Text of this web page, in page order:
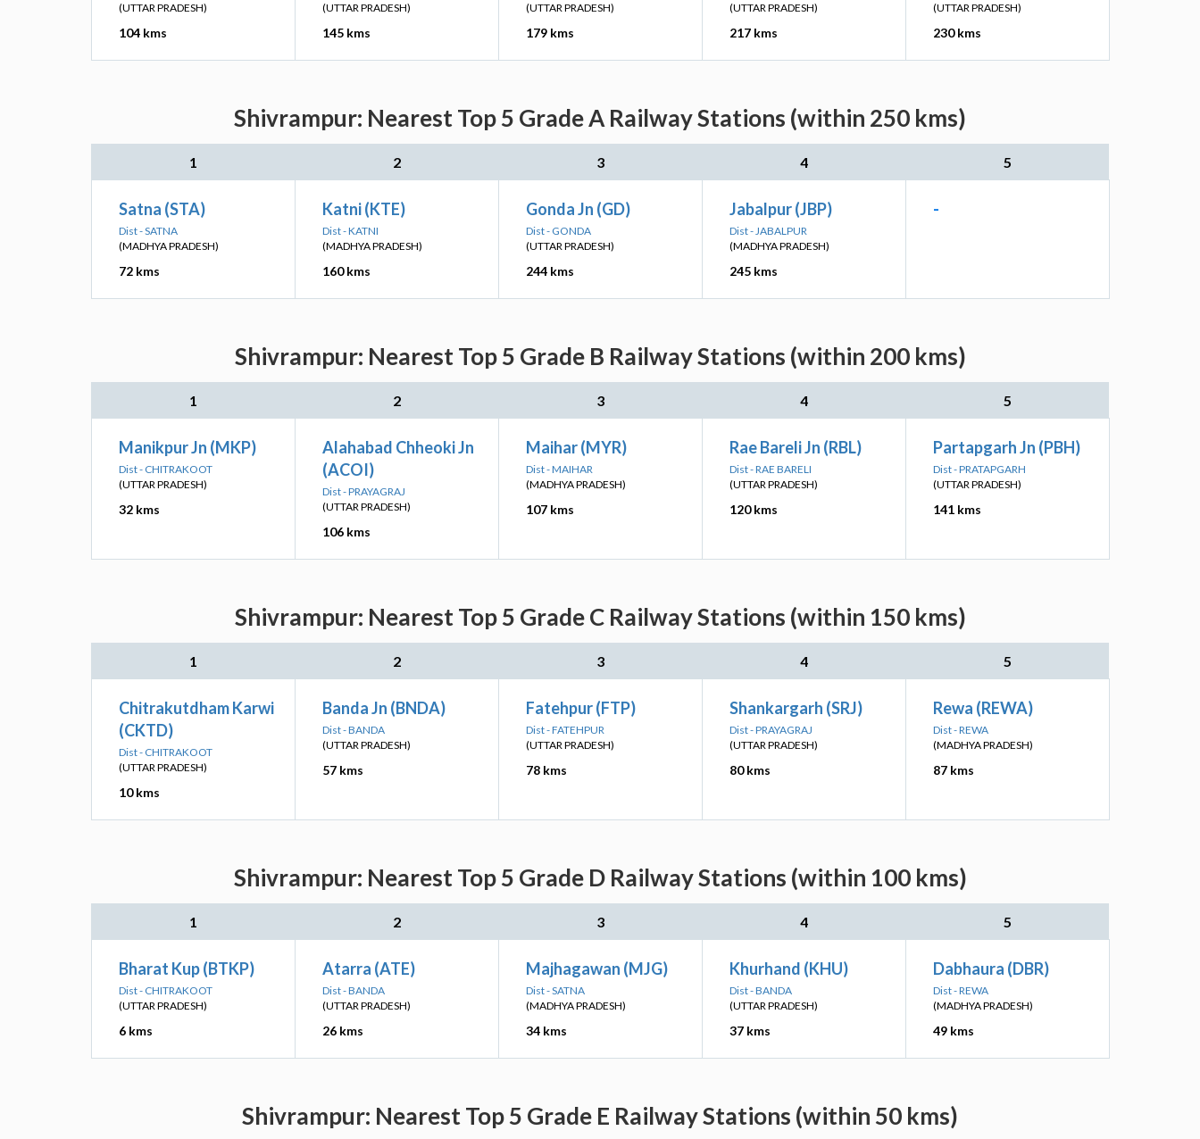
(UTTAR PRADESH)
104 kms
(UTTAR PRADESH)
145 kms
(UTTAR PRADESH)
179 kms
(UTTAR PRADESH)
217 kms
(UTTAR PRADESH)
230 kms
Shivrampur: Nearest Top 5 Grade A Railway Stations (within 250 kms)
1 2 3 4 5
Satna (STA)
Dist - SATNA
(MADHYA PRADESH)
72 kms
Katni (KTE)
Dist - KATNI
(MADHYA PRADESH)
160 kms
Gonda Jn (GD)
Dist - GONDA
(UTTAR PRADESH)
244 kms
Jabalpur (JBP)
Dist - JABALPUR
(MADHYA PRADESH)
245 kms
-
Shivrampur: Nearest Top 5 Grade B Railway Stations (within 200 kms)
1 2 3 4 5
Manikpur Jn (MKP)
Dist - CHITRAKOOT
(UTTAR PRADESH)
32 kms
Alahabad Chheoki Jn
(ACOI)
Dist - PRAYAGRAJ
(UTTAR PRADESH)
106 kms
Maihar (MYR)
Dist - MAIHAR
(MADHYA PRADESH)
107 kms
Rae Bareli Jn (RBL)
Dist - RAE BARELI
(UTTAR PRADESH)
120 kms
Partapgarh Jn (PBH)
Dist - PRATAPGARH
(UTTAR PRADESH)
141 kms
Shivrampur: Nearest Top 5 Grade C Railway Stations (within 150 kms)
1 2 3 4 5
Chitrakutdham Karwi
(CKTD)
Dist - CHITRAKOOT
(UTTAR PRADESH)
10 kms
Banda Jn (BNDA)
Dist - BANDA
(UTTAR PRADESH)
57 kms
Fatehpur (FTP)
Dist - FATEHPUR
(UTTAR PRADESH)
78 kms
Shankargarh (SRJ)
Dist - PRAYAGRAJ
(UTTAR PRADESH)
80 kms
Rewa (REWA)
Dist - REWA
(MADHYA PRADESH)
87 kms
Shivrampur: Nearest Top 5 Grade D Railway Stations (within 100 kms)
1 2 3 4 5
Bharat Kup (BTKP)
Dist - CHITRAKOOT
(UTTAR PRADESH)
6 kms
Atarra (ATE)
Dist - BANDA
(UTTAR PRADESH)
26 kms
Majhagawan (MJG)
Dist - SATNA
(MADHYA PRADESH)
34 kms
Khurhand (KHU)
Dist - BANDA
(UTTAR PRADESH)
37 kms
Dabhaura (DBR)
Dist - REWA
(MADHYA PRADESH)
49 kms
Shivrampur: Nearest Top 5 Grade E Railway Stations (within 50 kms)